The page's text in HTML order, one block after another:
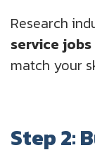
Research
service jobs
match your
Step 2: